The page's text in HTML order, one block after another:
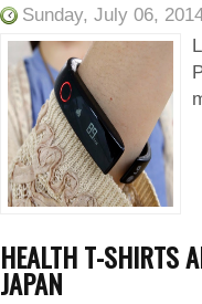
Sunday, July 06,
HEALTH T-SHIRTS
JAPAN